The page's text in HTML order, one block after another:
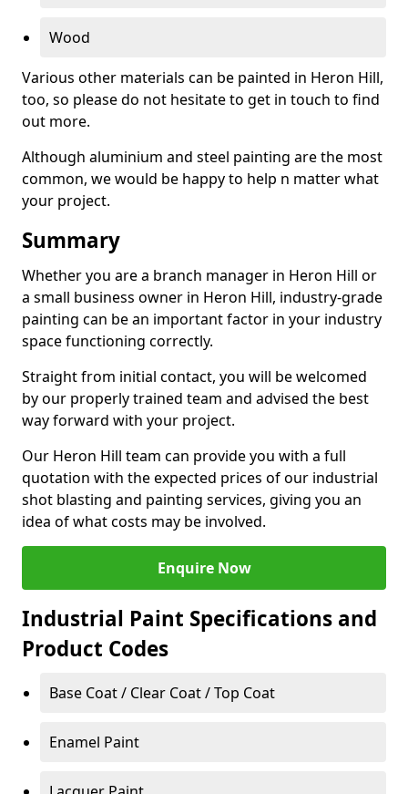
Wood
Various other materials can be painted in Heron Hill,
too, so please do not hesitate to get in touch to find
out more.
Although aluminium and steel painting are the most
common, we would be happy to help n matter what
your project.
Summary
Whether you are a branch manager in Heron Hill or
a small business owner in Heron Hill, industry-grade
painting can be an important factor in your industry
space functioning correctly.
Straight from initial contact, you will be welcomed
by our properly trained team and advised the best
way forward with your project.
Our Heron Hill team can provide you with a full
quotation with the expected prices of our industrial
shot blasting and painting services, giving you an
idea of what costs may be involved.
Enquire Now
Industrial Paint Specifications and
Product Codes
Base Coat / Clear Coat / Top Coat
Enamel Paint